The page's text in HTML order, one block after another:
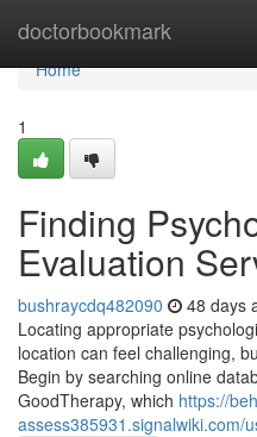
doctorbookmark
Home
Home
1
Finding
Evaluation
bushraycdq482090 48 days
Locating appropriate
location can feel challenging,
Begin by searching online
GoodTherapy, which https://
assess385931.signalwiki.com/